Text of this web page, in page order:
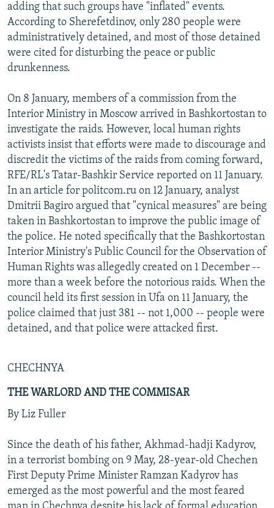
adding that such groups have "inflated" events.
According to Sherefetdinov, only 280 people were
administratively detained, and most of those detained
were cited for disturbing the peace or public
drunkenness.
On 8 January, members of a commission from the
Interior Ministry in Moscow arrived in Bashkortostan to
investigate the raids. However, local human rights
activists insist that efforts were made to discourage and
discredit the victims of the raids from coming forward,
RFE/RL's Tatar-Bashkir Service reported on 11 January.
In an article for politcom.ru on 12 January, analyst
Dmitrii Bagiro argued that "cynical measures" are being
taken in Bashkortostan to improve the public image of
the police. He noted specifically that the Bashkortostan
Interior Ministry's Public Council for the Observation of
Human Rights was allegedly created on 1 December --
more than a week before the notorious raids. When the
council held its first session in Ufa on 11 January, the
police claimed that just 381 -- not 1,000 -- people were
detained, and that police were attacked first.
CHECHNYA
THE WARLORD AND THE COMMISAR
By Liz Fuller
Since the death of his father, Akhmad-hadji Kadyrov,
in a terrorist bombing on 9 May, 28-year-old Chechen
First Deputy Prime Minister Ramzan Kadyrov has
emerged as the most powerful and the most feared